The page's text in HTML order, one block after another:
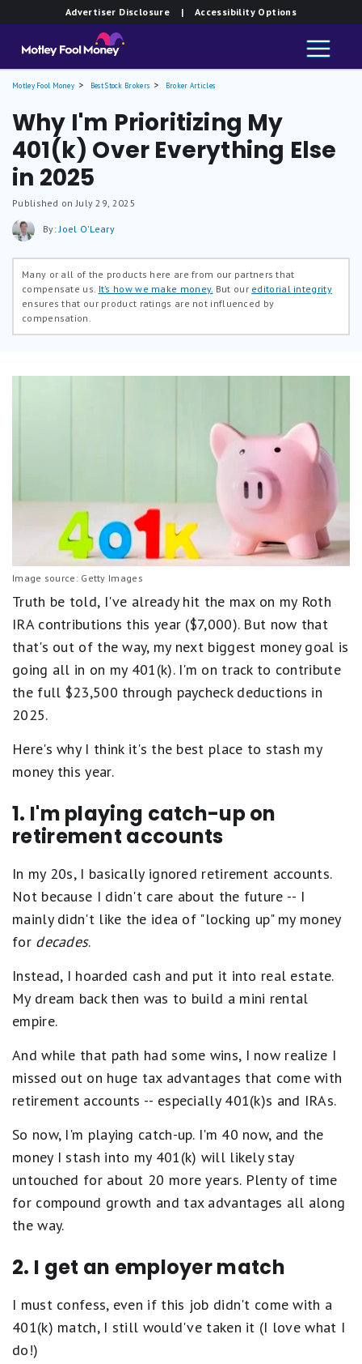
Advertiser Disclosure | Accessibility Options
Motley Fool Money Best Stock Brokers Broker Articles
Why I'm Prioritizing My
401(k) Over Everything Else
in 2025
Published on July 29, 2025
By:Joel O'Leary
Many or all of the products here are from our partners that
compensate us. It’s how we make money. But our editorial integrity
ensures that our product ratings are not influenced by
compensation.
Image source: Getty Images
Truth be told, I've already hit the max on my Roth
IRA contributions this year ($7,000). But now that
that's out of the way, my next biggest money goal is
going all in on my 401(k). I'm on track to contribute
the full $23,500 through paycheck deductions in
2025.
Here's why I think it's the best place to stash my
money this year.
1. I'm playing catch-up on
retirement accounts
In my 20s, I basically ignored retirement accounts.
Not because I didn't care about the future -- I
mainly didn't like the idea of "locking up" my money
for decades.
Instead, I hoarded cash and put it into real estate.
My dream back then was to build a mini rental
empire.
And while that path had some wins, I now realize I
missed out on huge tax advantages that come with
retirement accounts -- especially 401(k)s and IRAs.
So now, I'm playing catch-up. I'm 40 now, and the
money I stash into my 401(k) will likely stay
untouched for about 20 more years. Plenty of time
for compound growth and tax advantages all along
the way.
2. I get an employer match
I must confess, even if this job didn't come with a
401(k) match, I still would've taken it (I love what I
do!)